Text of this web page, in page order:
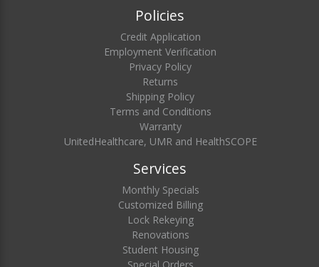
Policies
Credit Application
Employment Verification
Privacy Policy
Returns
Shipping Policy
Terms and Conditions
Warranty
UnitedHealthcare, UMR and HealthSCOPE
Services
Monthly Specials
Customized Billing
Lock Rekeying
Renovations
Student Housing